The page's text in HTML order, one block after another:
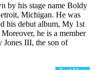
by his stage name Boldy
Michigan. He was
his debut album, My 1st
he is a member
Jones III, the son of